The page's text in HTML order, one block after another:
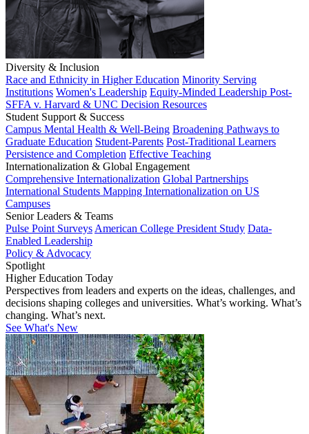
Diversity & Inclusion
Race and Ethnicity in Higher Education Minority Serving
Institutions Women's Leadership Equity-Minded Leadership Post-
SFFA v. Harvard & UNC Decision Resources
Student Support & Success
Campus Mental Health & Well-Being Broadening Pathways to
Graduate Education Student-Parents Post-Traditional Learners
Persistence and Completion Effective Teaching
Internationalization & Global Engagement
Comprehensive Internationalization Global Partnerships
International Students Mapping Internationalization on US
Campuses
Senior Leaders & Teams
Pulse Point Surveys American College President Study Data-
Enabled Leadership
Policy & Advocacy
Spotlight
Higher Education Today
Perspectives from leaders and experts on the ideas, challenges, and
decisions shaping colleges and universities. What’s working. What’s
changing. What’s next.
See What's New